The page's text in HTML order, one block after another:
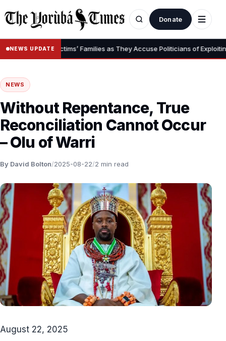
Donate
NEWS UPDATE
Abduction Victims’ Families as They Accuse Politicians of Exploiting
NEWS
Without Repentance, True
Reconciliation Cannot Occur
– Olu of Warri
By David Bolton/2025-08-22/2 min read
August 22, 2025